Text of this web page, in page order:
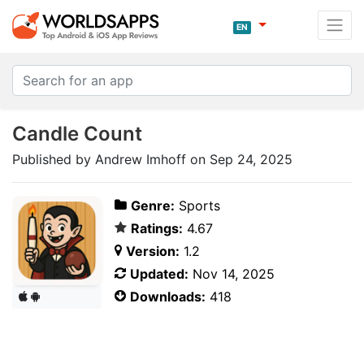
EN
Candle Count
Published by Andrew Imhoff on Sep 24, 2025
Genre: Sports
Ratings: 4.67
Version: 1.2
Updated: Nov 14, 2025
Downloads: 418